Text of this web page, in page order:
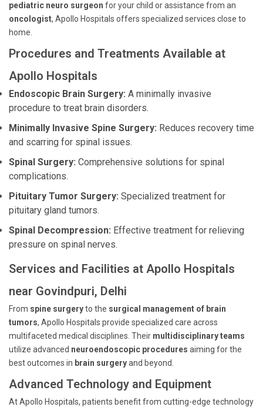
pediatric neuro surgeon for your child or assistance from an
oncologist, Apollo Hospitals offers specialized services close to
home.
Procedures and Treatments Available at
Apollo Hospitals
Endoscopic Brain Surgery: A minimally invasive
procedure to treat brain disorders.
Minimally Invasive Spine Surgery: Reduces recovery time
and scarring for spinal issues.
Spinal Surgery: Comprehensive solutions for spinal
complications.
Pituitary Tumor Surgery: Specialized treatment for
pituitary gland tumors.
Spinal Decompression: Effective treatment for relieving
pressure on spinal nerves.
Services and Facilities at Apollo Hospitals
near Govindpuri, Delhi
From spine surgeryto the surgical management of brain
tumors, Apollo Hospitals provide specialized care across
multifaceted medical disciplines. Their multidisciplinary teams
utilize advanced neuroendoscopic procedures aiming for the
best outcomes in brain surgeryand beyond.
Advanced Technology and Equipment
At Apollo Hospitals, patients benefit from cutting-edge technology